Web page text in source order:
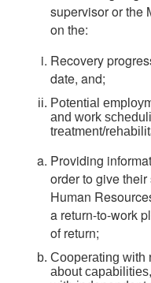
supervisor or the
on the:
Recovery
date, and;
Potential
and work
treatment/
Providing
order to give
Human
a return-to-work
of return;
Cooperating with
about